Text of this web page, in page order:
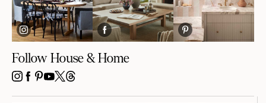
Follow House & Home
INSTAGRAM
FACEBOOK
PINTEREST
YOUTUBE
X THREADS